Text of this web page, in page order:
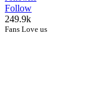
Follow
249.9k
Fans Love us